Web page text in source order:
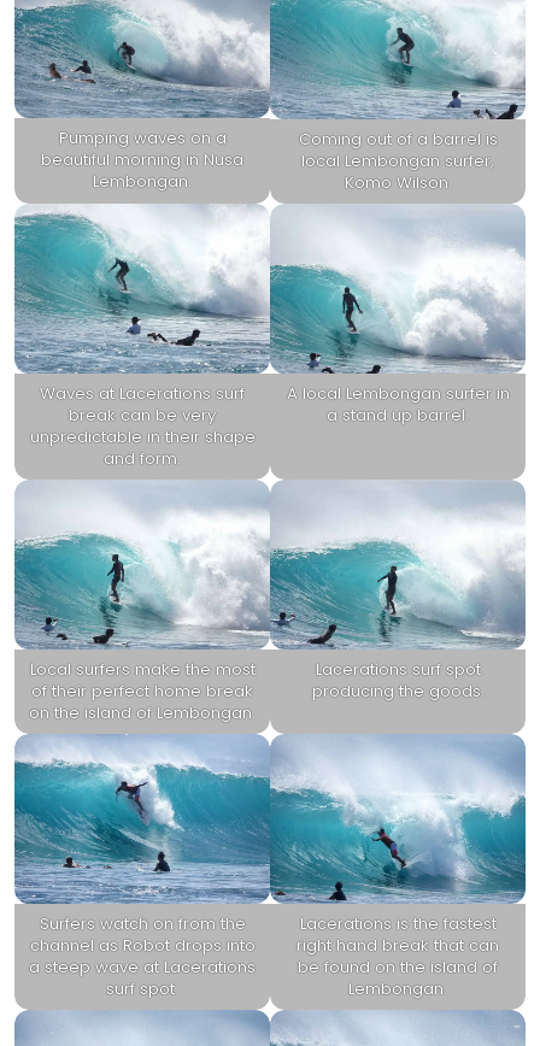
Pumping waves on a
beautiful morning in Nusa
Lembongan.
Coming out of a barrel is
local Lembongan surfer,
Komo Wilson.
Waves at Lacerations surf
break can be very
unpredictable in their shape
and form.
A local Lembongan surfer in
a stand up barrel.
Local surfers make the most
of their perfect home break
on the island of Lembongan.
Lacerations surf spot
producing the goods.
Surfers watch on from the
channel as Robot drops into
a steep wave at Lacerations
surf spot.
Lacerations is the fastest
right hand break that can
be found on the island of
Lembongan.